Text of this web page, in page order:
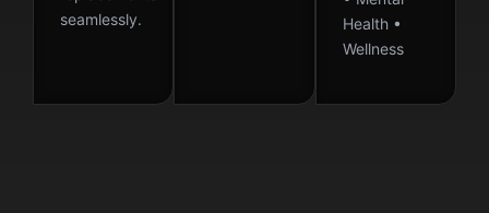
seamlessly.
Health •
Wellness